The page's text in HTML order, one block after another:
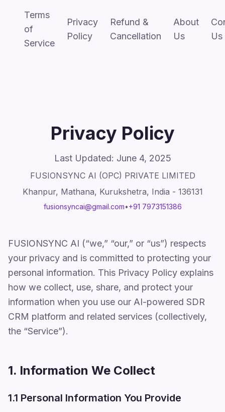
Terms
of
Service
Privacy
Policy
Refund &
Cancellation
About
Us
Us
Privacy Policy
Last Updated: June 4, 2025
FUSIONSYNC AI (OPC) PRIVATE LIMITED
Khanpur, Mathana, Kurukshetra, India - 136131
fusionsyncai@gmail.com•+91 7973151386
FUSIONSYNC AI (“we,” “our,” or “us”) respects
your privacy and is committed to protecting your
personal information. This Privacy Policy explains
how we collect, use, share, and protect your
information when you use our AI-powered SDR
CRM platform and related services (collectively,
the “Service”).
1. Information We Collect
1.1 Personal Information You Provide